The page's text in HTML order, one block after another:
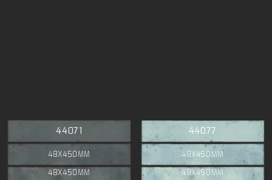
44071
48X450MM
48X450MM
44077
48X450MM
48X450MM